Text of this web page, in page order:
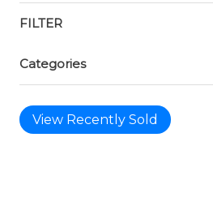
FILTER
Categories
View Recently Sold